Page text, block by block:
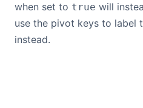
when set to true will
use the pivot keys to label
instead.